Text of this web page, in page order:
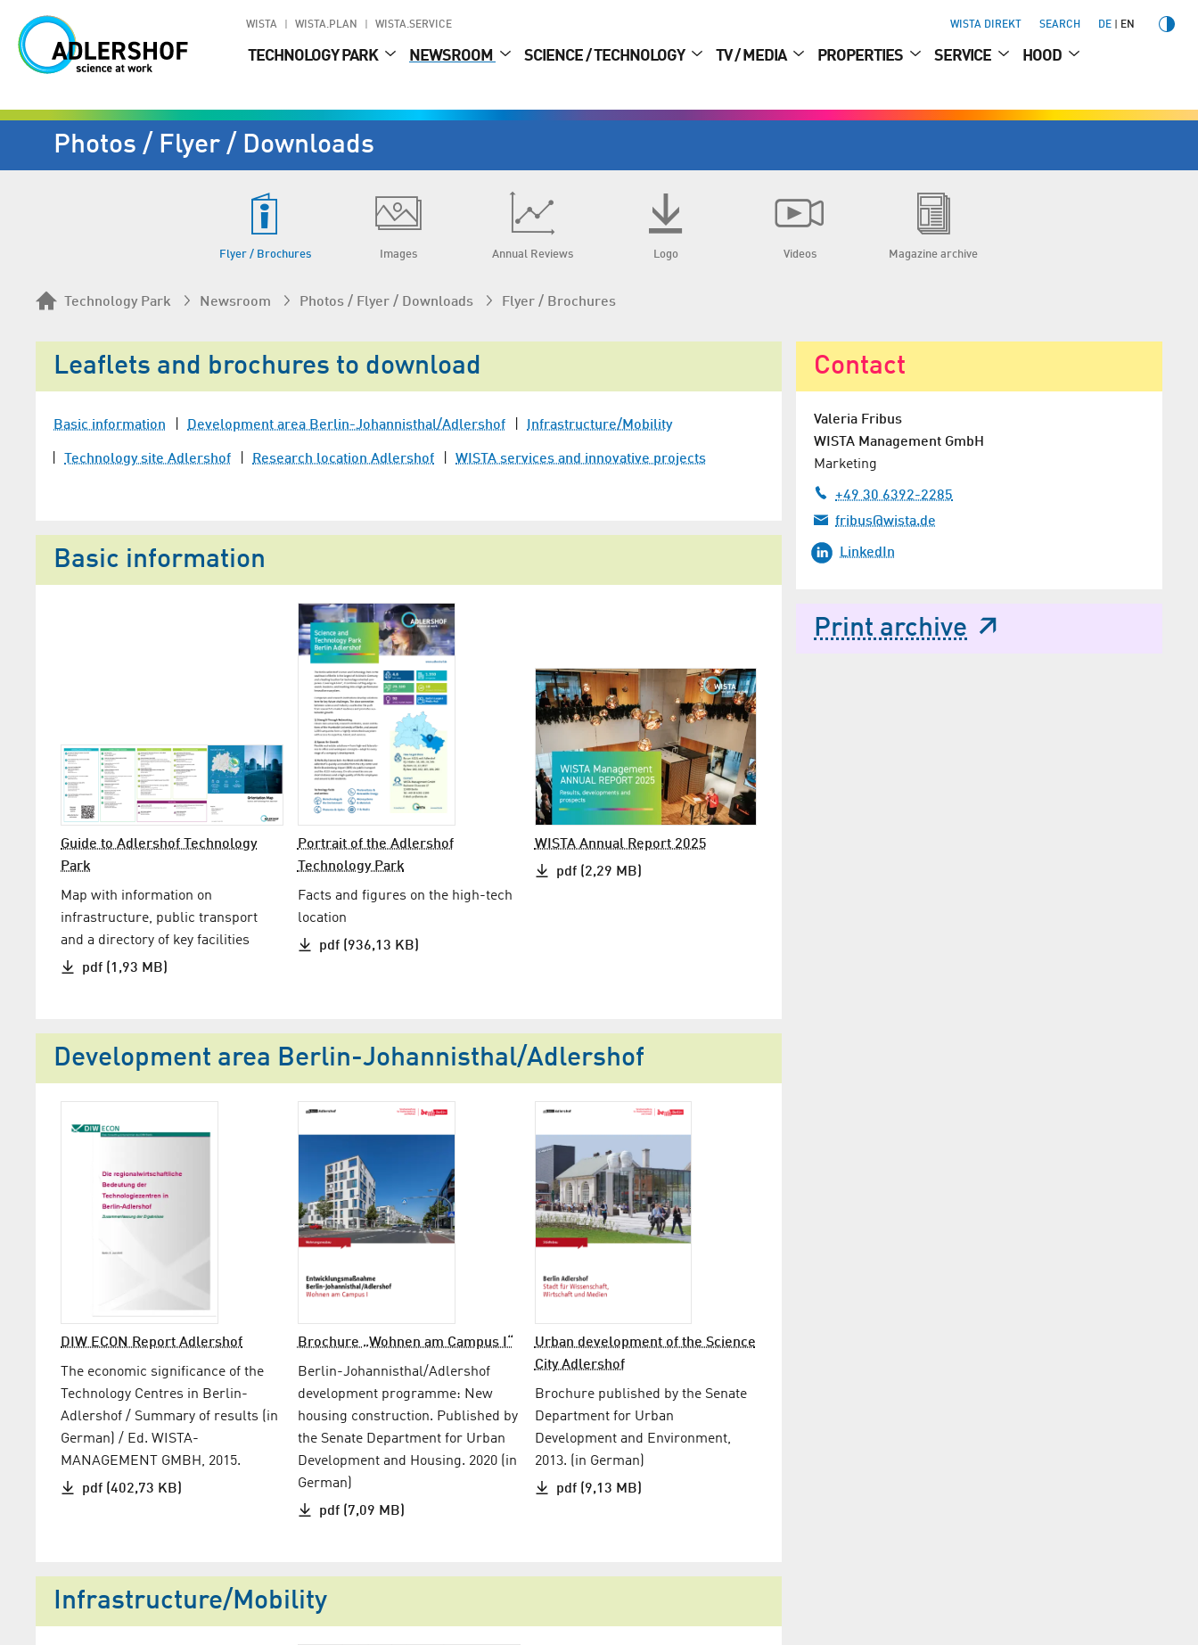
WISTA WISTA.PLAN WISTA.SERVICE WISTA DIREKT SEARCH DE EN
TECHNOLOGY PARK NEWSROOM SCIENCE / TECHNOLOGY TV / MEDIA PROPERTIES SERVICE HOOD
Photos / Flyer / Downloads
Flyer / Brochures Images Annual Reviews Logo Videos Magazine archive
Technology Park Newsroom Photos / Flyer / Downloads Flyer / Brochures
Leaflets and brochures to download
Basic information Development area Berlin-Johannis­thal/​Adlershof Infrastructure/Mobility
Technology site Adlershof Research location Adlershof WISTA services and innovative projects
Basic information
Guide to Adlershof Technology
Park
Map with information on
infrastructure, public transport
and a directory of key facilities
pdf (1,93 MB)
Portrait of the Adlershof
Technology Park
Facts and figures on the high-tech
location
pdf (936,13 KB)
WISTA Annual Report 2025
pdf (2,29 MB)
Development area Berlin-Johannis­thal/​Adlershof
DIW ECON Report Adlershof
The economic significance of the
Technology Centres in Berlin-
Adlershof / Summary of results (in
German) / Ed. WISTA-
MANAGEMENT GMBH, 2015.
pdf (402,73 KB)
Brochure „Wohnen am Campus I“
Berlin-Johannisthal/Adlershof
development programme: New
housing construction. Published by
the Senate Department for Urban
Development and Housing. 2020 (in
German)
pdf (7,09 MB)
Urban development of the Science
City Adlershof
Brochure published by the Senate
Department for Urban
Development and Environment,
2013. (in German)
pdf (9,13 MB)
Infrastructure/Mobility
Contact
Valeria Fribus
WISTA Management GmbH
Marketing
+49 30 6392-2285
fribus@wista.de
LinkedIn
Print archive